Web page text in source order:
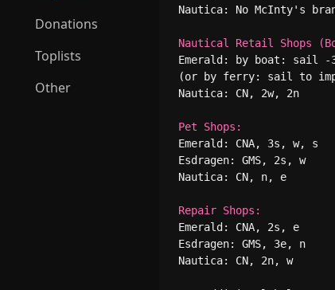
Donations
Toplists
Other
Nautica: No McInty's
Nautical Retail Shops
Emerald: by boat: sail -
(or by ferry: sail to
Nautica: CN, 2w, 2n
Pet Shops:
Emerald: CNA, 3s, w,
Esdragen: GMS, 2s, w
Nautica: CN, n, e
Repair Shops:
Emerald: CNA, 2s, e
Esdragen: GMS, 3e, n
Nautica: CN, 2n, w